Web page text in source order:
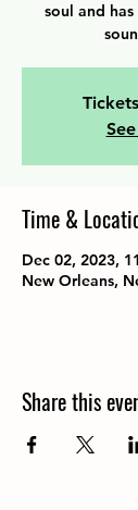
soul and
Time &
Dec 02, 2023,
New Orleans,
Share this